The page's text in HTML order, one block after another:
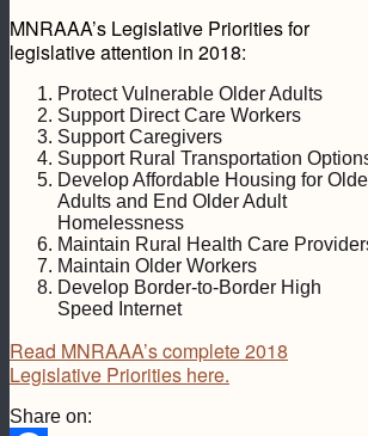
MNRAAA’s Legislative Priorities for
legislative attention in 2018:
Protect Vulnerable Older Adults
Support Direct Care Workers
Support Caregivers
Support Rural Transportation
Develop Affordable Housing for
Adults and End Older Adult
Homelessness
Maintain Rural Health Care
Maintain Older Workers
Develop Border-to-Border High
Speed Internet
Read MNRAAA’s complete 2018
Legislative Priorities here.
Share on: